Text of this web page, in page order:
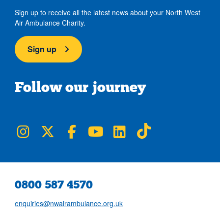
Sign up to receive all the latest news about your North West
Air Ambulance Charity.
Sign up
Follow our journey
NWAA on Instagram
NWAA on TwitterNWAA on Facebook
NWAA on YouTube
NWAA on LinkedIn
0800 587 4570
enquiries@nwairambulance.org.uk